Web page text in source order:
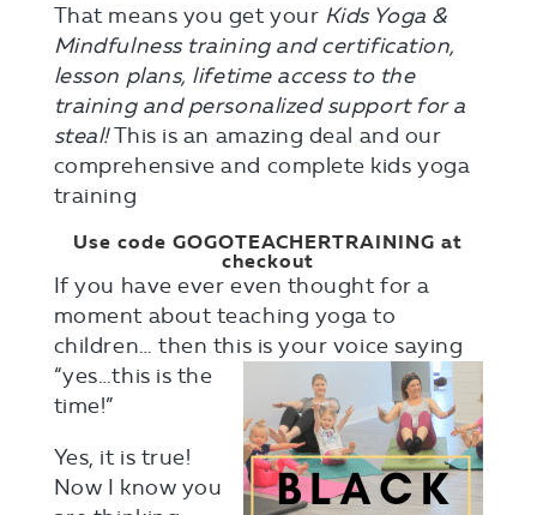
That means you get your Kids Yoga &
Mindfulness training and certification,
lesson plans, lifetime access to the
training and personalized support for a
steal!This is an amazing deal and our
comprehensive and complete kids yoga
training
Use code GOGOTEACHERTRAINING at
checkout
If you have ever even thought for a
moment about teaching yoga to
children… then this is your voice saying
“yes…this is the
time!”
Yes, it is true!
Now I know you